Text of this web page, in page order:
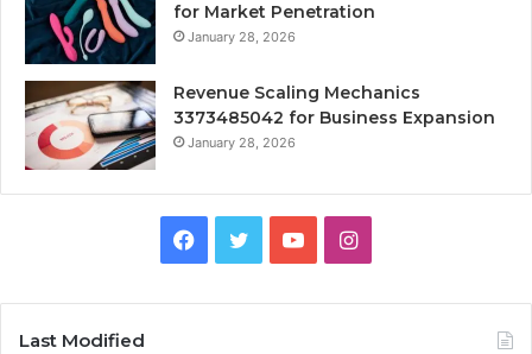
for Market Penetration
January 28, 2026
Revenue Scaling Mechanics
3373485042 for Business Expansion
January 28, 2026
Facebook
TwitterYouTubeInstagram
Last Modified